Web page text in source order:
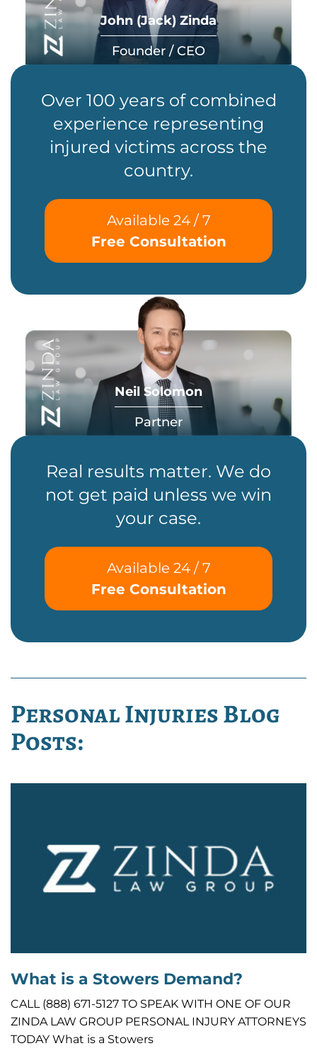
John (Jack) Zinda
Founder / CEO
Over 100 years of combined
experience representing
injured victims across the
country.
Available 24 / 7
Free Consultation
Neil Solomon
Partner
Real results matter. We do
not get paid unless we win
your case.
Available 24 / 7
Free Consultation
Personal Injuries Blog
Posts:
What is a Stowers Demand?
CALL (888) 671-5127 TO SPEAK WITH ONE OF OUR
ZINDA LAW GROUP PERSONAL INJURY ATTORNEYS
TODAY What is a Stowers